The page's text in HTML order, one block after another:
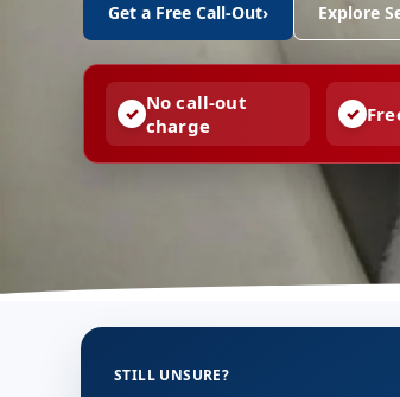
Get a Free Call-Out› Explore
No call-out
charge
STILL UNSURE?